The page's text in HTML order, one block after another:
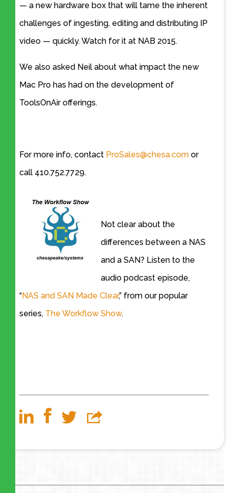
— a new hardware box that will tame the inherent
challenges of ingesting, editing and distributing IP
video — quickly. Watch for it at NAB 2015.
We also asked Neil about what impact the new
Mac Pro has had on the development of
ToolsOnAir offerings.
For more info, contact ProSales@chesa.com or
call 410.752.7729.
Not clear about the
differences between a NAS
and a SAN? Listen to the
audio podcast episode,
“NAS and SAN Made Clear,” from our popular
series, The Workflow Show.